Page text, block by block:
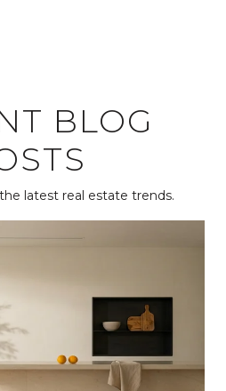
BLOG
latest real estate trends.